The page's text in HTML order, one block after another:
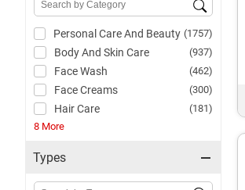
Personal Care And Beauty (1757)
Body And Skin Care (937)
Face Wash (462)
Face Creams (300)
Hair Care
(181)
8 More
Types